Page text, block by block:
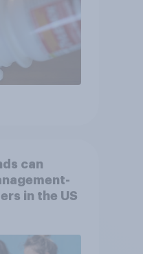
can
in the US